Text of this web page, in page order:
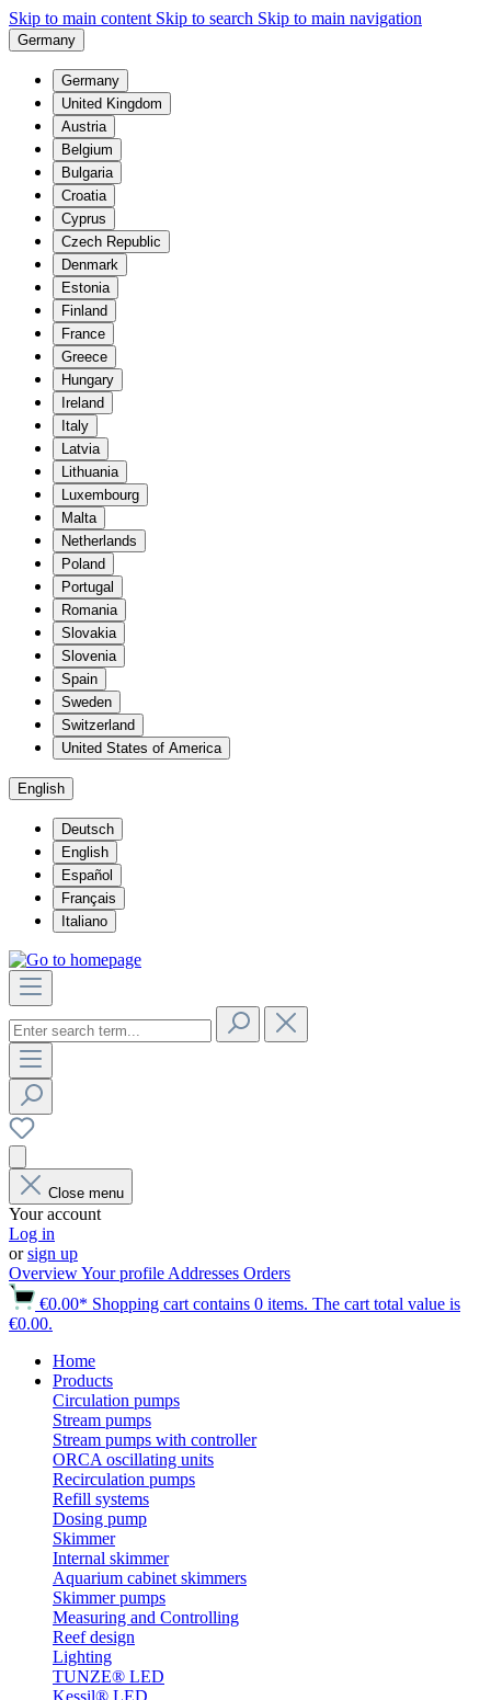
Skip to main content Skip to search Skip to main navigation
Germany
Germany
United Kingdom
Austria
Belgium
Bulgaria
Croatia
Cyprus
Czech Republic
Denmark
Estonia
Finland
France
Greece
Hungary
Ireland
Italy
Latvia
Lithuania
Luxembourg
Malta
Netherlands
Poland
Portugal
Romania
Slovakia
Slovenia
Spain
Sweden
Switzerland
United States of America
English
Deutsch
English
Español
Français
Italiano
Close menu
Your account
Log in
orsign up
OverviewYour profile Addresses Orders
€0.00* Shopping cart contains 0 items. The cart total value is
€0.00.
Home
Products
Circulation pumps
Stream pumps
Stream pumps with controller
ORCA oscillating units
Recirculation pumps
Refill systems
Dosing pump
Skimmer
Internal skimmer
Aquarium cabinet skimmers
Skimmer pumps
Measuring and Controlling
Reef design
Lighting
TUNZE® LED
Kessil® LED